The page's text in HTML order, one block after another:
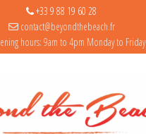
+33 9 88 19 60 28
contact@beyondthebeach.fr
hours: 9am to 4pm Monday to Friday